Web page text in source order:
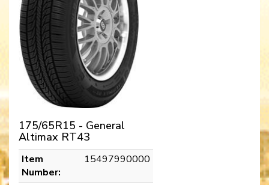
175/65R15 - General
Altimax RT43
Item
Number:
15497990000